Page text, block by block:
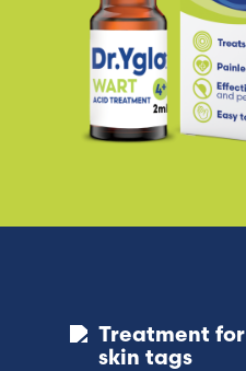
Treatment for
skin tags